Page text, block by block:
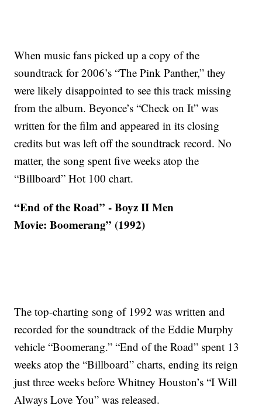
When music fans picked up a copy of the
soundtrack for 2006’s “The Pink Panther,” they
were likely disappointed to see this track missing
from the album. Beyonce’s “Check on It” was
written for the film and appeared in its closing
credits but was left off the soundtrack record. No
matter, the song spent five weeks atop the
“Billboard” Hot 100 chart.
“End of the Road” - Boyz II Men
Movie: Boomerang” (1992)
The top-charting song of 1992 was written and
recorded for the soundtrack of the Eddie Murphy
vehicle “Boomerang.” “End of the Road” spent 13
weeks atop the “Billboard” charts, ending its reign
just three weeks before Whitney Houston’s “I Will
Always Love You” was released.